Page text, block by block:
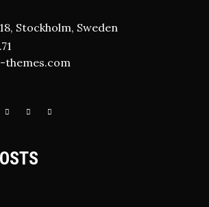
Stockholm, Sweden
themes.com